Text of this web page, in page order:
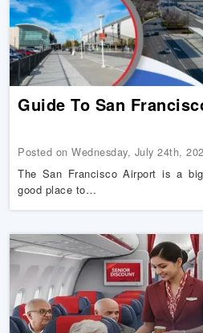
Guide To San
Posted on Wednesday, July 24th,
The San Francisco Airport is a
good place to…